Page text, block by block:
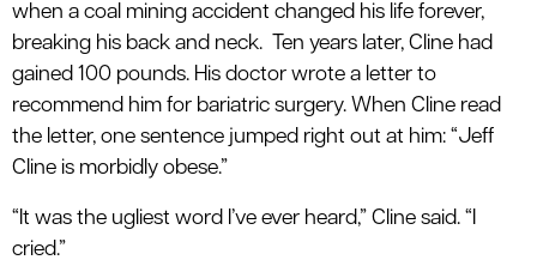
when a coal mining accident changed his life forever,
breaking his back and neck. Ten years later, Cline had
gained 100 pounds. His doctor wrote a letter to
recommend him for bariatric surgery. When Cline read
the letter, one sentence jumped right out at him: “Jeff
Cline is morbidly obese.”
“It was the ugliest word I’ve ever heard,” Cline said. “I
cried.”